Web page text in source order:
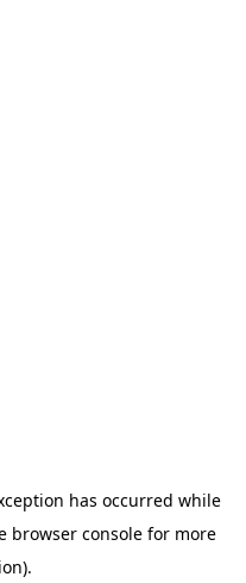
has occurred while
browser console for more